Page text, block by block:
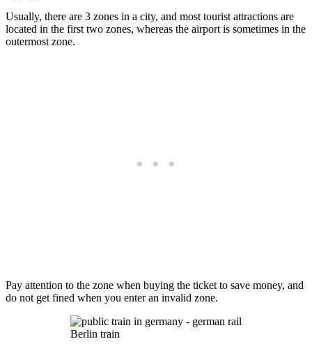
Usually, there are 3 zones in a city, and most tourist attractions are
located in the first two zones, whereas the airport is sometimes in the
outermost zone.
Pay attention to the zone when buying the ticket to save money, and
do not get fined when you enter an invalid zone.
Berlin train